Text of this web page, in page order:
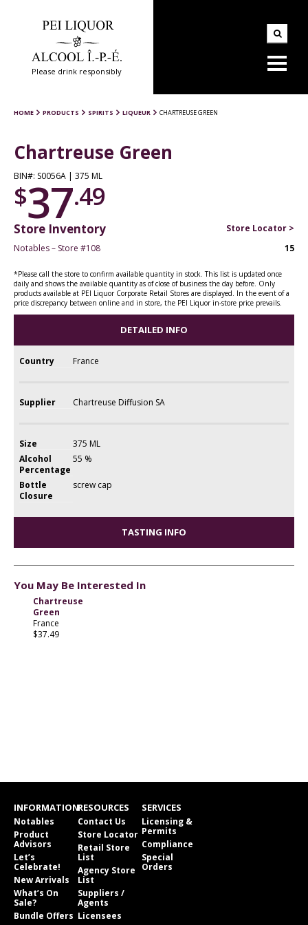
Please drink responsibly
HOME PRODUCTS SPIRITS LIQUEUR CHARTREUSE GREEN
Chartreuse Green
BIN#: S0056A | 375 ML
$37.49
Store Inventory
Store Locator >
Notables – Store #108
15
*Please call the store to confirm available quantity in stock. This list is updated once
daily and shows the available quantity as of close of business the day before. Only
products available at PEI Liquor Corporate Retail Stores are displayed. In the event of a
price discrepancy between online and in store, the PEI Liquor in-store price prevails.
DETAILED INFO
Country France
Supplier Chartreuse Diffusion SA
Size
375 ML
Alcohol
Percentage
55 %
Bottle
Closure
screw cap
TASTING INFO
You May Be Interested In
Chartreuse
Green
France
$37.49
INFORMATION
Notables
Product
Advisors
Let’s
Celebrate!
New Arrivals
What’s On
Sale?
Bundle Offers
RESOURCES
Contact Us
Store Locator
Retail Store
List
Agency Store
List
Suppliers /
Agents
Licensees
SERVICES
Licensing &
Permits
Compliance
Special
Orders